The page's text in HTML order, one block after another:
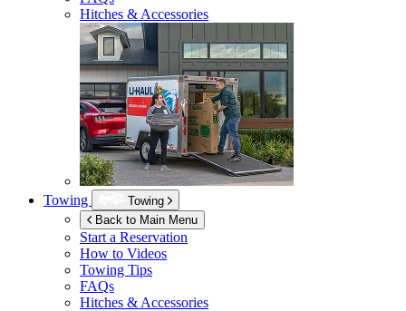
Hitches & Accessories
Towing
Towing
Back to Main Menu
Start a Reservation
How to Videos
Towing Tips
FAQs
Hitches & Accessories